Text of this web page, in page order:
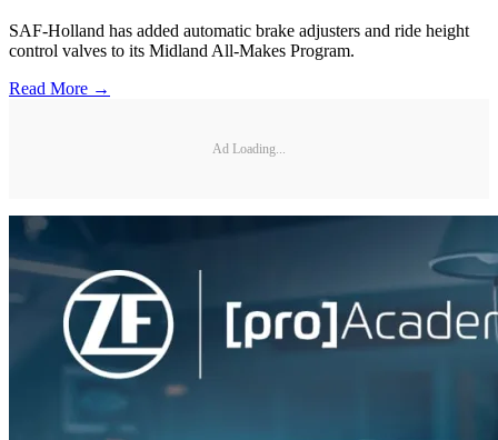
SAF-Holland has added automatic brake adjusters and ride height
control valves to its Midland All-Makes Program.
Read More →
Ad Loading...